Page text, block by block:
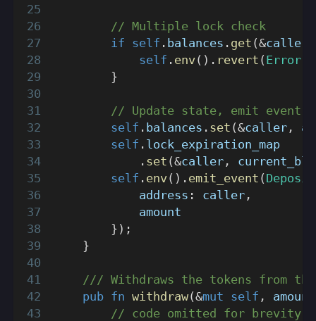
// Multiple lock check
if self . balances . get (&caller
self . env( ) . revert ( Error
}
// Update state, emit event
self . balances . set (&caller ,
self . lock_expiration_map
. set (&caller ,
self . env( ) . emit_event ( Deposit
            address
: caller ,
            amount
} ) ;
}
/// Withdraws the tokens from
pub fn withdraw(&mut self , amount
// code omitted for brevity